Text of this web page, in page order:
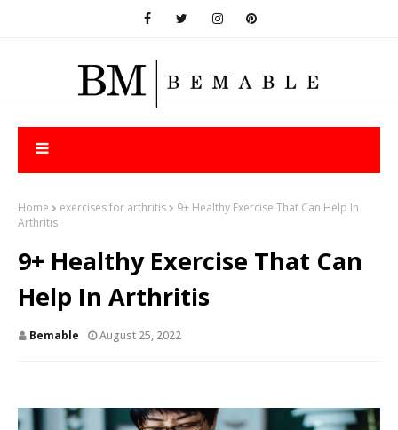
Home exercises for arthritis
9+ Healthy Exercise That Can Help In
Arthritis
9+ Healthy Exercise That Can
Help In Arthritis
Bemable August 25, 2022